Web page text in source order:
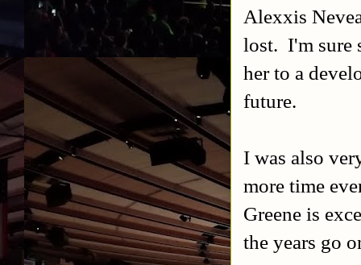
Alexxis
lost. I'm sure
her to a
future.
I was also
more time
Greene is
the years go